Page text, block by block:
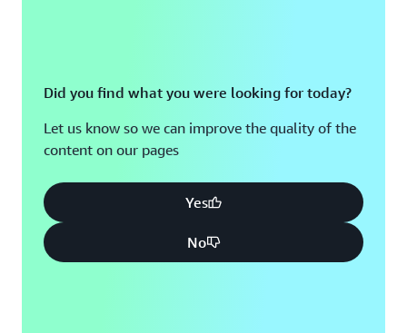
Did you find what you were looking for today?
Let us know so we can improve the quality of the
content on our pages
Yes
No